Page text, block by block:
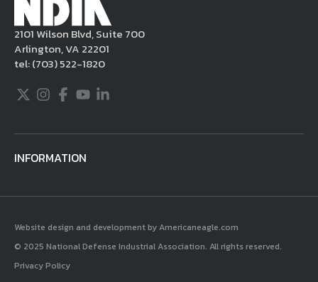
2101 Wilson Blvd, Suite 700
Arlington, VA 22201
tel:(703) 522-1820
Twitter
Instagram
Facebook
YoutubeLinkedIn
INFORMATION
Website design and development by Americaneagle.com
© 2025 National Defense Industrial Association. All rights reserved.
Privacy Policy